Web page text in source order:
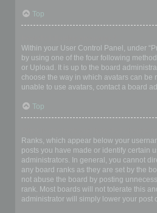
Top
Within your User Control Panel, under
by using one of the four following
or Upload. It is up to the board
choose the way in which avatars can be
unable to use avatars, contact a board
Top
Ranks, which appear below your
posts you have made or identify certain
administrators. In general, you cannot
any board ranks as they are set by the
not abuse the board by posting
rank. Most boards will not tolerate this
administrator will simply lower your post